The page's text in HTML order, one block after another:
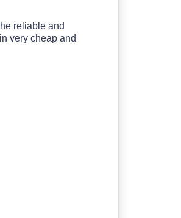
reliable and
in very cheap and